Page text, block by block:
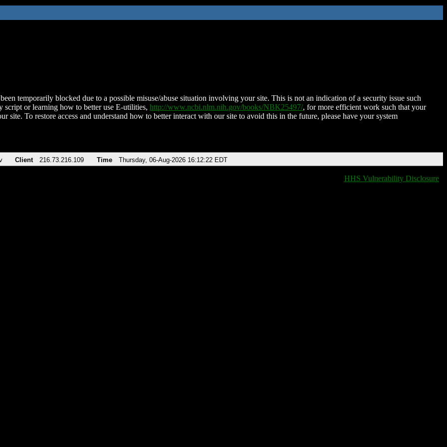
temporarily blocked due to a possible misuse/abuse situation involving your site. This is not an indication of a security issue such
script or learning how to better use E-utilities, http://www.ncbi.nlm.nih.gov/books/NBK25497/, for more efficient work such that your
site. To restore access and understand how to better interact with our site to avoid this in the future, please have your system
Client 216.73.216.109 Time Thursday, 06-Aug-2026 16:12:22 EDT
HHS Vulnerability Disclosure